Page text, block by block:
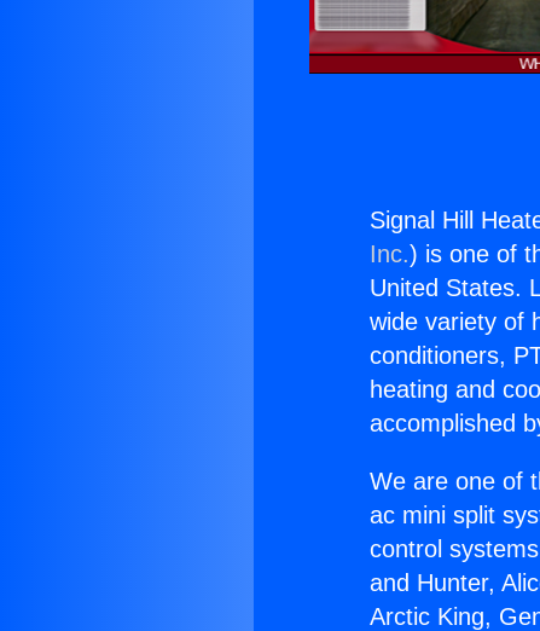
Signal Hill
Inc.) is one of
United States.
wide variety of
conditioners,
heating and
accomplished
We are one of
ac mini split
control
and Hunter,
Arctic King,